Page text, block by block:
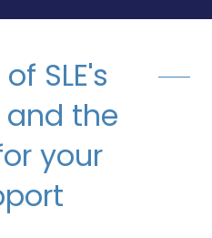
SLE's
the
your